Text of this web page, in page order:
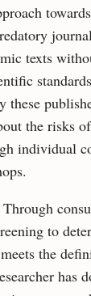
texts
these
the risks
individual
to
the
has